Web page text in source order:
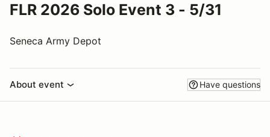
FLR 2026 Solo Event 3 - 5/31
Seneca Army Depot
About event Have questions